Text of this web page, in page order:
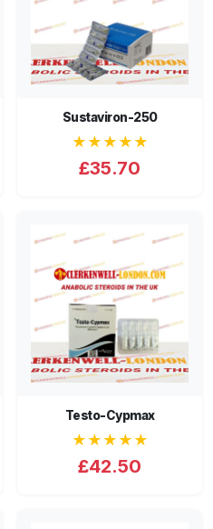
Sustaviron-250
★★★★★
£35.70
Testo-Cypmax
★★★★★
£42.50